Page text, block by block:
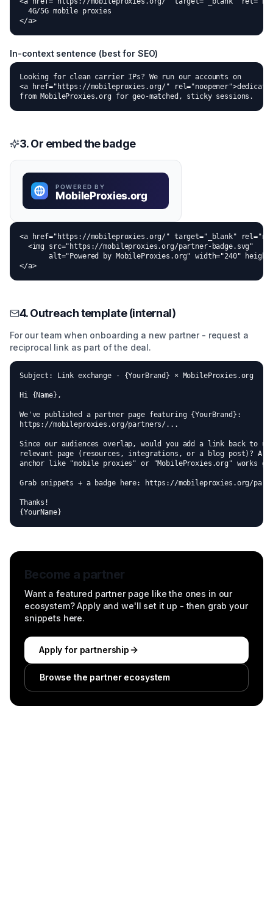
  4G/5G mobile proxies
</a>
In-context sentence (best for SEO)
Looking for clean carrier IPs? We run our accounts on
<a href="https://mobileproxies.org/"
from MobileProxies.org for geo-matched, sticky sessions.
3. Or embed the badge
<a href="https://mobileproxies.org/" target="_blank"
  <img src="https://mobileproxies.org/partner-badge.svg"
alt="Powered by MobileProxies.org" width="240"
</a>
4. Outreach template (internal)
For our team when onboarding a new partner - request a
reciprocal link as part of the deal.
Subject: Link exchange - {YourBrand} × MobileProxies.org
Hi {Name},
We've published a partner page featuring {YourBrand}:
https://mobileproxies.org/partners/...
Since our audiences overlap, would you add a link back to us
relevant page (resources, integrations, or a blog post)? A
anchor like "mobile proxies" or "MobileProxies.org" works
Grab snippets + a badge here: https://mobileproxies.org/
Thanks!
{YourName}
Become a partner
Want a featured partner page like the ones in our
ecosystem? Apply and we'll set it up - then grab your
snippets here.
Apply for partnership
Browse the partner ecosystem